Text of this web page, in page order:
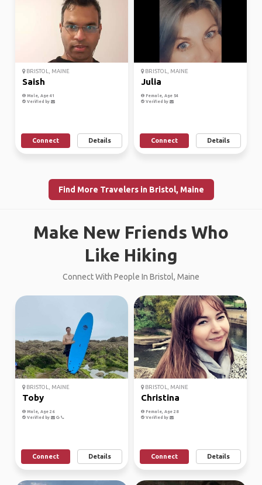
BRISTOL, MAINE
Saish
Male, Age 41
Verified by
Connect Details
BRISTOL, MAINE
Julia
Female, Age 54
Verified by
Connect Details
Find More Travelers in Bristol, Maine
Make New Friends Who
Like Hiking
Connect With People In Bristol, Maine
BRISTOL, MAINE
Toby
Male, Age 26
Verified by
Connect Details
BRISTOL, MAINE
Christina
Female, Age 28
Verified by
Connect Details